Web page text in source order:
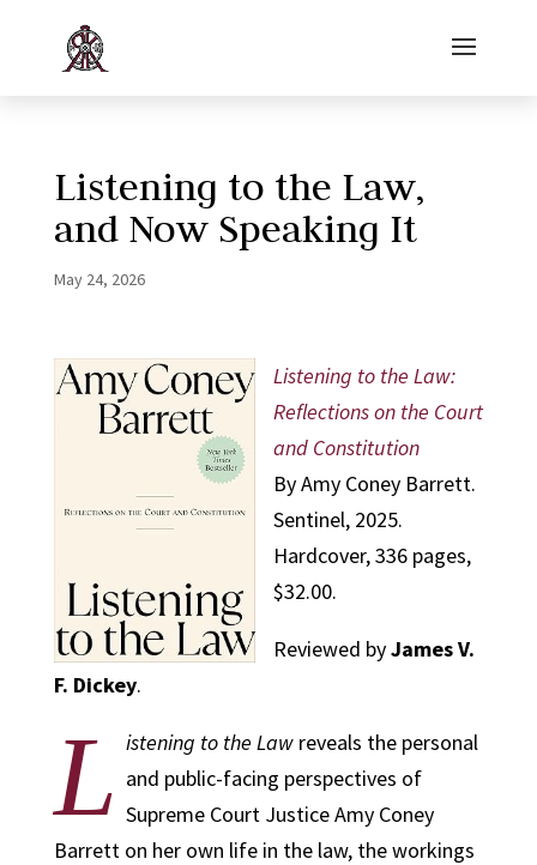
Listening to the Law,
and Now Speaking It
May 24, 2026
Listening to the Law:
Reflections on the Court
and Constitution
By Amy Coney Barrett.
Sentinel, 2025.
Hardcover, 336 pages,
$32.00.
Reviewed byJames V.
F. Dickey.
L istening to the Law reveals the personal
and public-facing perspectives of
Supreme Court Justice Amy Coney
Barrett on her own life in the law, the workings